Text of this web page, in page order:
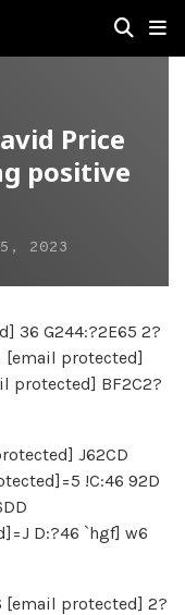
Price
positive
2023
36 G244:?2E65 2?
[email protected]
protected] BF2C2?
J62CD
!C:46 92D
D:?46 `hgf] w6
[email protected] 2?